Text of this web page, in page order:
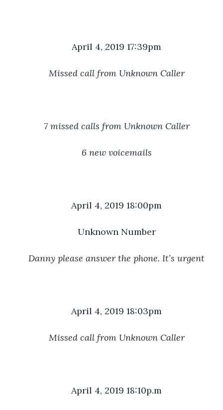
April 4, 2019 17:39pm
Missed call from Unknown Caller
7 missed calls from Unknown Caller
6 new voicemails
April 4, 2019 18:00pm
Unknown Number
Danny please answer the phone. It’s urgent
April 4, 2019 18:03pm
Missed call from Unknown Caller
April 4, 2019 18:10p.m